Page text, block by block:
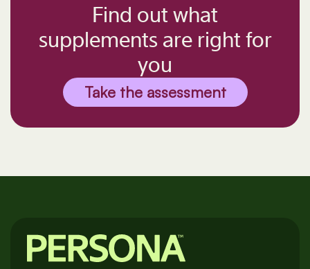
Find out what
supplements are right for
you
Take the assessment